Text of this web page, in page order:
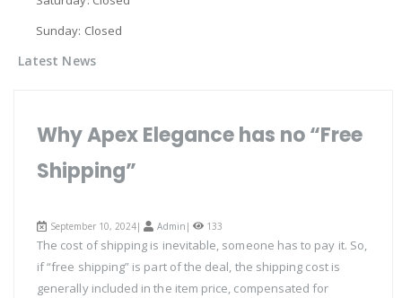
Sunday: Closed
Latest News
Why Apex Elegance has no “Free
Shipping”
September 10, 2024| Admin | 133
The cost of shipping is inevitable, someone has to pay it. So,
if “free shipping” is part of the deal, the shipping cost is
generally included in the item price, compensated for